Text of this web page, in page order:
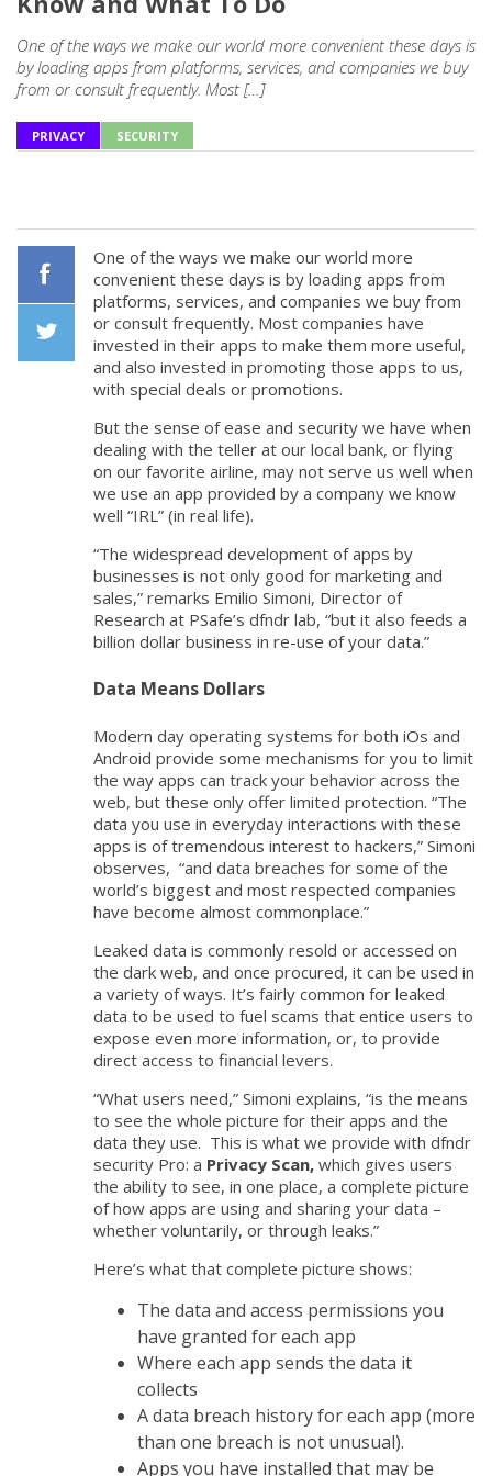
One of the ways we make our world more convenient these days is
by loading apps from platforms, services, and companies we buy
from or consult frequently. Most […]
PRIVACY SECURITY
One of the ways we make our world more
convenient these days is by loading apps from
platforms, services, and companies we buy from
or consult frequently. Most companies have
invested in their apps to make them more useful,
and also invested in promoting those apps to us,
with special deals or promotions.
But the sense of ease and security we have when
dealing with the teller at our local bank, or flying
on our favorite airline, may not serve us well when
we use an app provided by a company we know
well “IRL” (in real life).
“The widespread development of apps by
businesses is not only good for marketing and
sales,” remarks Emilio Simoni, Director of
Research at PSafe’s dfndr lab, “but it also feeds a
billion dollar business in re-use of your data.”
Data Means Dollars
Modern day operating systems for both iOs and
Android provide some mechanisms for you to limit
the way apps can track your behavior across the
web, but these only offer limited protection. “The
data you use in everyday interactions with these
apps is of tremendous interest to hackers,” Simoni
observes, “and data breaches for some of the
world’s biggest and most respected companies
have become almost commonplace.”
Leaked data is commonly resold or accessed on
the dark web, and once procured, it can be used in
a variety of ways. It’s fairly common for leaked
data to be used to fuel scams that entice users to
expose even more information, or, to provide
direct access to financial levers.
“What users need,” Simoni explains, “is the means
to see the whole picture for their apps and the
data they use. This is what we provide with dfndr
security Pro: a Privacy Scan, which gives users
the ability to see, in one place, a complete picture
of how apps are using and sharing your data –
whether voluntarily, or through leaks.”
Here’s what that complete picture shows:
The data and access permissions you
have granted for each app
Where each app sends the data it
collects
A data breach history for each app (more
than one breach is not unusual).
Apps you have installed that may be
Facebook